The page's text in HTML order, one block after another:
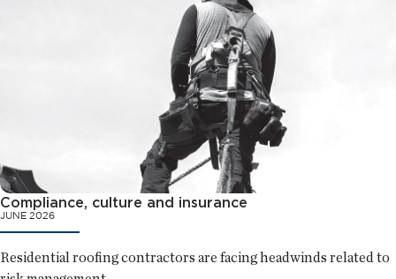
Compliance, culture and insurance
JUNE 2026
Residential roofing contractors are facing headwinds related to